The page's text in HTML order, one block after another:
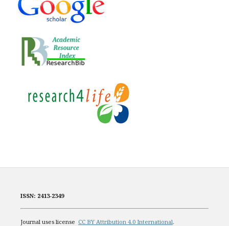
ISSN: 2413-2349
Journal uses license CC BY Attribution 4.0 International.